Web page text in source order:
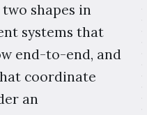
shapes in
systems that
end-to-end, and
coordinate
an